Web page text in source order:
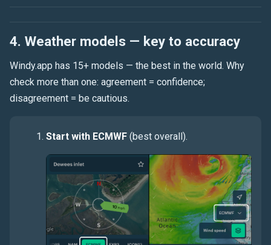
4. Weather models — key to accuracy
Windy.app has 15+ models — the best in the world. Why
check more than one: agreement = confidence;
disagreement = be cautious.
Start with ECMWF (best overall).